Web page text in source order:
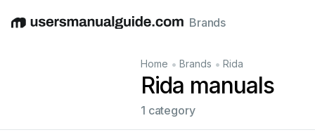
EnglishDeutschEspañolItalianoFrançais
Brands
Home • Brands • Rida
Rida manuals
1 category